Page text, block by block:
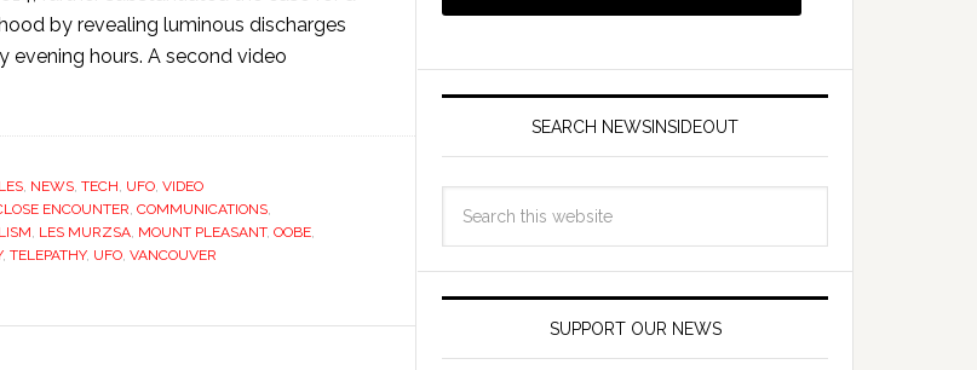
by revealing luminous discharges
hours. A second video
, NEWS, TECH, UFO, VIDEO
ENCOUNTER, COMMUNICATIONS,
, LES MURZSA, MOUNT PLEASANT, OOBE,
, TELEPATHY, UFO, VANCOUVER
SEARCH NEWSINSIDEOUT
SUPPORT OUR NEWS